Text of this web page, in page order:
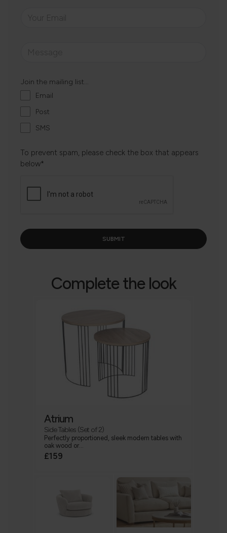
Join the mailing list...
Email
Post
SMS
To prevent spam, please check the box that appears
below*
Complete the look
Atrium
Side Tables (Set of 2)
Perfectly proportioned, sleek modern tables with
oak wood or...
£159